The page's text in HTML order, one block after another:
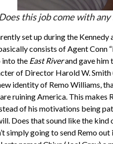
this job come with
set up during the
consists of Agent Conn
into the East Riverand gave him
of Director Harold W. Smith
identity of Remo Williams,
ruining America. This makes
of his motivations being
Does that sound like the
simply going to send Remo